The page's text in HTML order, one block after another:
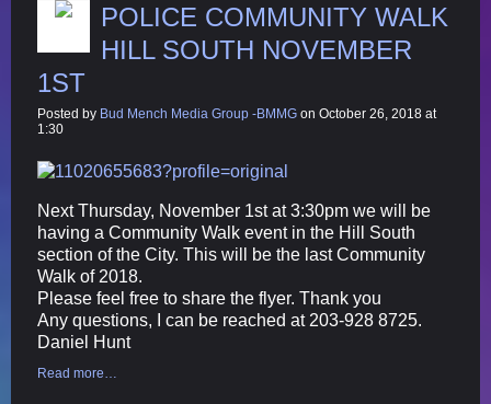
POLICE COMMUNITY WALK
HILL SOUTH NOVEMBER
1ST
Posted by Bud Mench Media Group -BMMG on October 26, 2018 at
1:30
Next Thursday, November 1st at 3:30pm we will be
having a Community Walk event in the Hill South
section of the City. This will be the last Community
Walk of 2018.
Please feel free to share the flyer. Thank you
Any questions, I can be reached at 203-928 8725.
Daniel Hunt
Read more…